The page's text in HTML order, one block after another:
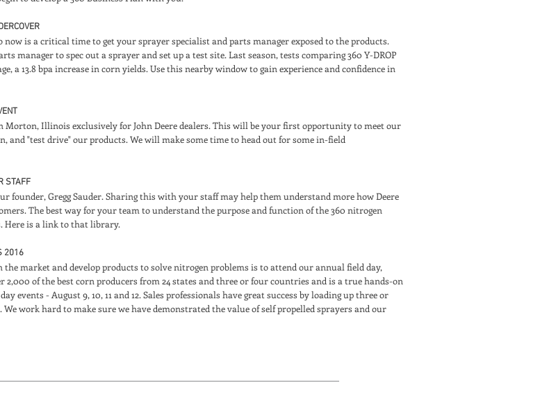
now is a critical time to get your sprayer specialist and parts manager exposed to the products.
manager to spec out a sprayer and set up a test site. Last season, tests comparing 360 Y-DROP
a 13.8 bpa increase in corn yields. Use this nearby window to gain experience and confidence in
Morton, Illinois exclusively for John Deere dealers. This will be your first opportunity to meet our
"test drive" our products. We will make some time to head out for some in-field
STAFF
founder, Gregg Sauder. Sharing this with your staff may help them understand more how Deere
The best way for your team to understand the purpose and function of the 360 nitrogen
Here is a link to that library.
2016
market and develop products to solve nitrogen problems is to attend our annual field day,
of the best corn producers from 24 states and three or four countries and is a true hands-on
events - August 9, 10, 11 and 12. Sales professionals have great success by loading up three or
work hard to make sure we have demonstrated the value of self propelled sprayers and our